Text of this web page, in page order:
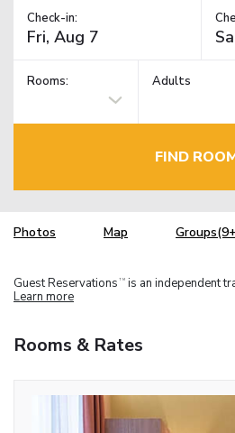
Check-in:
Rooms: Adults
FIND
Photos Map
Guest Reservations TM is an independent
Learn more
Rooms & Rates